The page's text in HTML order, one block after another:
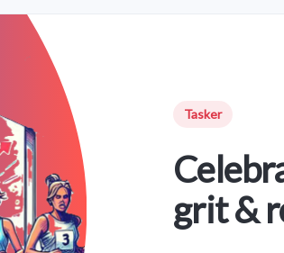
Tasker
grit &